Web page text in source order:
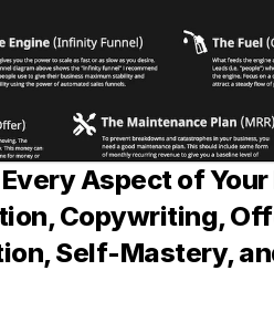
Aspect of
Copywriting,
Self-Mastery,